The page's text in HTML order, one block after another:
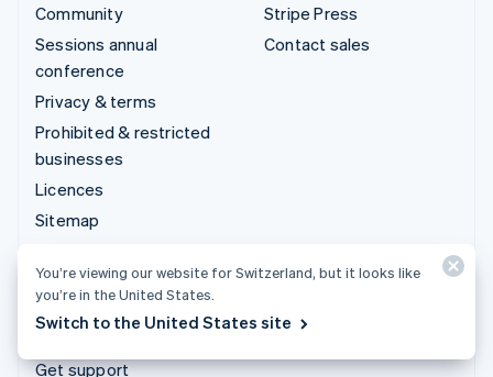
Community
Sessions annual
conference
Privacy & terms
Prohibited & restricted
businesses
Licences
Sitemap
More resources
Stripe Press
Contact sales
Support
Get support
You’re viewing our website for Switzerland, but it looks like
you’re in the United States.
Switch to the United States site